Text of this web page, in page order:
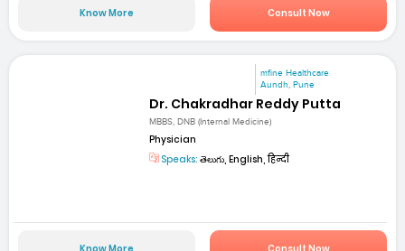
Know More Consult Now
mfine Healthcare
Aundh, Pune
Dr. Chakradhar Reddy Putta
MBBS, DNB (Internal Medicine)
Physician
Speaks: తెలుగు, English, हिन्दी